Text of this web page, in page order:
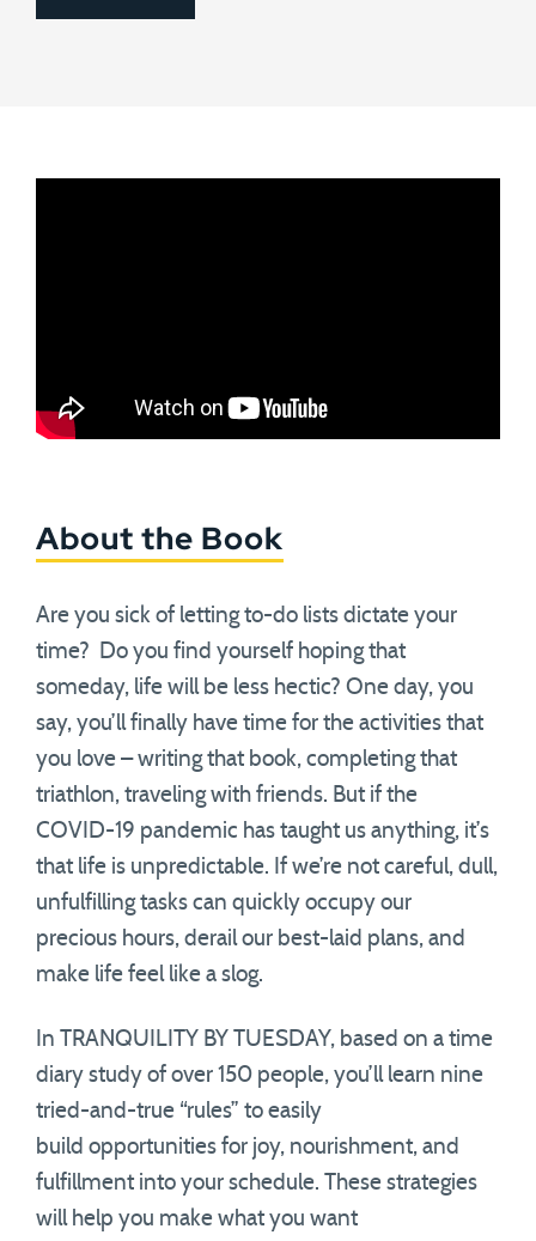
About the Book
Are you sick of letting to-do lists dictate your
time? Do you find yourself hoping that
someday, life will be less hectic? One day, you
say, you’ll finally have time for the activities that
you love – writing that book, completing that
triathlon, traveling with friends. But if the
COVID-19 pandemic has taught us anything, it’s
that life is unpredictable. If we’re not careful, dull,
unfulfilling tasks can quickly occupy our
precious hours, derail our best-laid plans, and
make life feel like a slog.
In TRANQUILITY BY TUESDAY, based on a time
diary study of over 150 people, you’ll learn nine
tried-and-true “rules” to easily
build opportunities for joy, nourishment, and
fulfillment into your schedule. These strategies
will help you make what you want